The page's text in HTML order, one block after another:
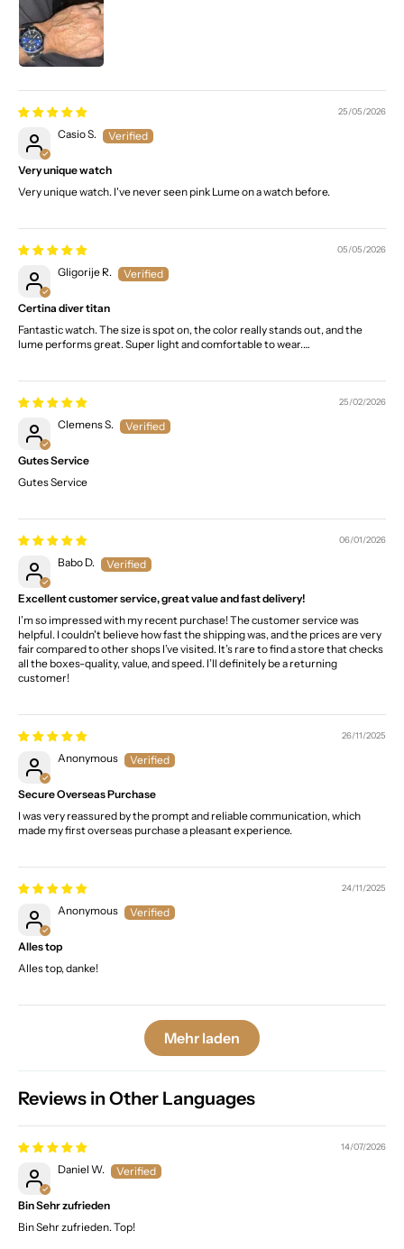
25/05/2026
Casio S.
Very unique watch
Very unique watch. I've never seen pink Lume on a watch before.
05/05/2026
Gligorije R.
Certina diver titan
Fantastic watch. The size is spot on, the color really stands out, and the
lume performs great. Super light and comfortable to wear.…
25/02/2026
Clemens S.
Gutes Service
Gutes Service
06/01/2026
Babo D.
Excellent customer service, great value and fast delivery!
I’m so impressed with my recent purchase! The customer service was
helpful. I couldn't believe how fast the shipping was, and the prices are very
fair compared to other shops I’ve visited. It’s rare to find a store that checks
all the boxes-quality, value, and speed. I’ll definitely be a returning
customer!
26/11/2025
Anonymous
Secure Overseas Purchase
I was very reassured by the prompt and reliable communication, which
made my first overseas purchase a pleasant experience.
24/11/2025
Anonymous
Alles top
Alles top, danke!
Mehr laden
Reviews in Other Languages
14/07/2026
Daniel W.
Bin Sehr zufrieden
Bin Sehr zufrieden. Top!